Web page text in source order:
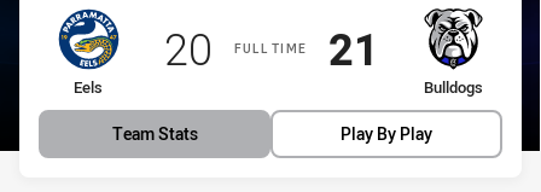
FULL TIME
home Team
Eels
Scored
20 points
away Team
Bulldogs
Scored
21 points
Team Stats Play By Play